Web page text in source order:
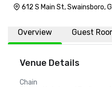
612 S Main St, Swainsboro,
Overview Guest
Venue Details
Chain